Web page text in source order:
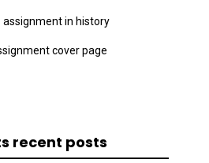
assignment in history
cover page
recent posts